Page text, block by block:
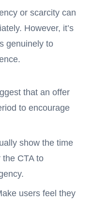
or scarcity can
However, it’s
genuinely to
that an offer
to encourage
show the time
CTA to
users feel they